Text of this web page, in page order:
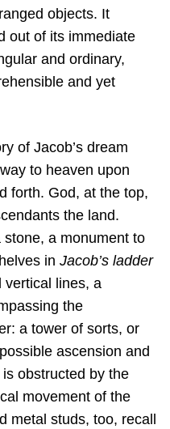
objects. It
out of its immediate
and ordinary,
and yet
of Jacob’s dream
to heaven upon
forth. God, at the top,
the land.
a monument to
in Jacob’s ladder
vertical lines, a
the
a tower of sorts, or
ascension and
obstructed by the
movement of the
metal studs, too, recall